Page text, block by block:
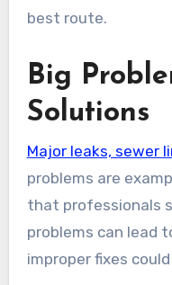
best route.
Big
Solutions
Major leaks, sewer
problems are
that professionals
problems can lead
improper fixes